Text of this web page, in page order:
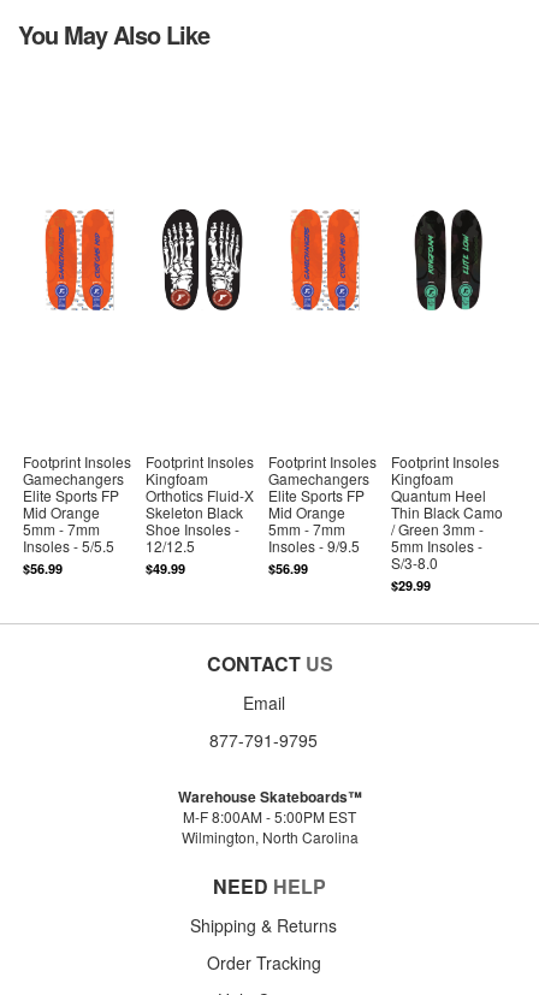
You May Also Like
Footprint Insoles
Gamechangers
Elite Sports FP
Mid Orange
5mm - 7mm
Insoles - 5/5.5
$56.99
Footprint Insoles
Kingfoam
Orthotics Fluid-X
Skeleton Black
Shoe Insoles -
12/12.5
$49.99
Footprint Insoles
Gamechangers
Elite Sports FP
Mid Orange
5mm - 7mm
Insoles - 9/9.5
$56.99
Footprint Insoles
Kingfoam
Quantum Heel
Thin Black Camo
/ Green 3mm -
5mm Insoles -
S/3-8.0
$29.99
CONTACT US
Email
877-791-9795
Warehouse Skateboards™
M-F 8:00AM - 5:00PM EST
Wilmington, North Carolina
NEED HELP
Shipping & Returns
Order Tracking